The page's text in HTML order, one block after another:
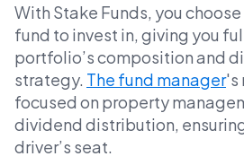
With Stake Funds, you
fund to invest in, giving you
portfolio’s composition and
strategy. The fund manager's
focused on property
dividend distribution,
driver’s seat.